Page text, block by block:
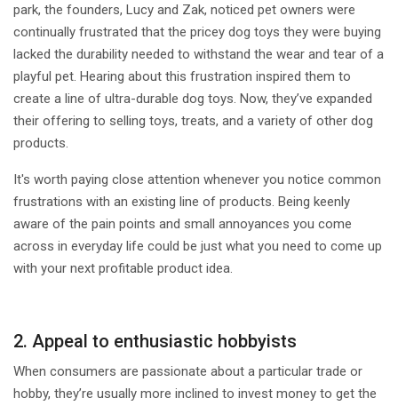
park, the founders, Lucy and Zak, noticed pet owners were
continually frustrated that the pricey dog toys they were buying
lacked the durability needed to withstand the wear and tear of a
playful pet. Hearing about this frustration inspired them to
create a line of ultra-durable dog toys. Now, they’ve expanded
their offering to selling toys, treats, and a variety of other dog
products.
It's worth paying close attention whenever you notice common
frustrations with an existing line of products. Being keenly
aware of the pain points and small annoyances you come
across in everyday life could be just what you need to come up
with your next profitable product idea.
2. Appeal to enthusiastic hobbyists
When consumers are passionate about a particular trade or
hobby, they’re usually more inclined to invest money to get the